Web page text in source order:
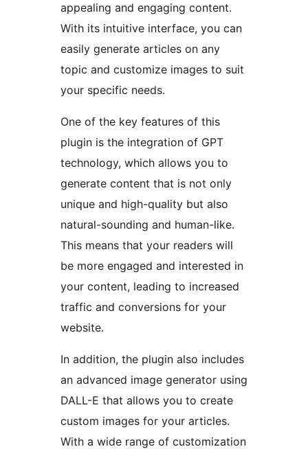
appealing and engaging content.
With its intuitive interface, you can
easily generate articles on any
topic and customize images to suit
your specific needs.
One of the key features of this
plugin is the integration of GPT
technology, which allows you to
generate content that is not only
unique and high-quality but also
natural-sounding and human-like.
This means that your readers will
be more engaged and interested in
your content, leading to increased
traffic and conversions for your
website.
In addition, the plugin also includes
an advanced image generator using
DALL-E that allows you to create
custom images for your articles.
With a wide range of customization